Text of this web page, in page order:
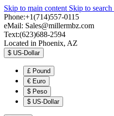
Skip to main content Skip to search
Phone:+1(714)557-0115
eMail: Sales@millermbz.com
Text:(623)688-2594
Located in Phoenix, AZ
$ US-Dollar
£ Pound
€ Euro
$ Peso
$ US-Dollar